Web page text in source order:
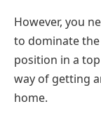
However, you
to dominate
position in a
way of getting
home.